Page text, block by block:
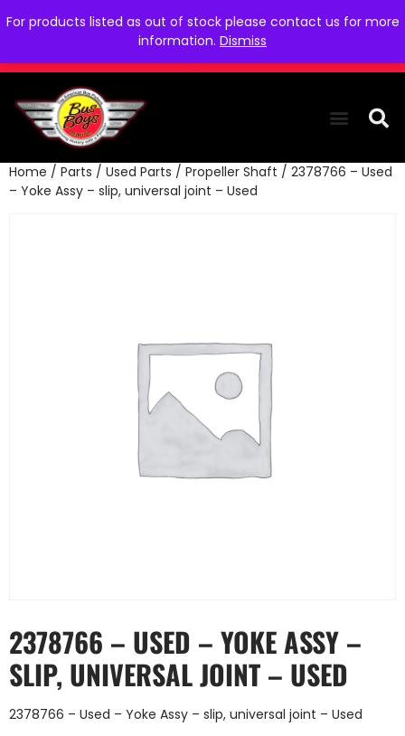
For products listed as out of stock please contact us for more
information. Dismiss
Home / Parts / Used Parts / Propeller Shaft / 2378766 – Used
– Yoke Assy – slip, universal joint – Used
2378766 – USED – YOKE ASSY –
SLIP, UNIVERSAL JOINT – USED
2378766 – Used – Yoke Assy – slip, universal joint – Used